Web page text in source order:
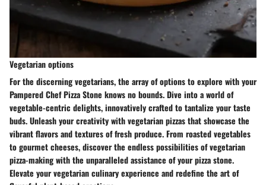
Vegetarian options
For the discerning vegetarians, the array of options to explore with your
Pampered Chef Pizza Stone knows no bounds. Dive into a world of
vegetable-centric delights, innovatively crafted to tantalize your taste
buds. Unleash your creativity with vegetarian pizzas that showcase the
vibrant flavors and textures of fresh produce. From roasted vegetables
to gourmet cheeses, discover the endless possibilities of vegetarian
pizza-making with the unparalleled assistance of your pizza stone.
Elevate your vegetarian culinary experience and redefine the art of